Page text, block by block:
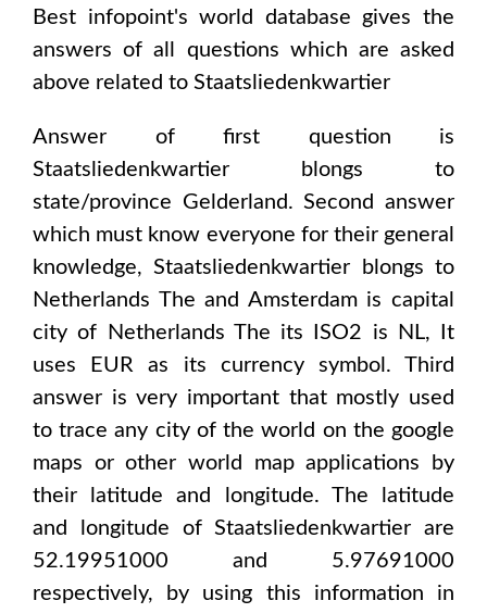
Best infopoint's world database gives the
answers of all questions which are asked
above related to Staatsliedenkwartier
Answer of first question is
Staatsliedenkwartier blongs to
state/province Gelderland. Second answer
which must know everyone for their general
knowledge,Staatsliedenkwartier blongs to
Netherlands The and Amsterdamis capital
city of
Netherlands The its ISO2 is NL, It
uses
EUR as its currency symbol. Third
answer is very important that mostly used
to trace any city of the world on the google
maps or other world map applications by
their latitude and longitude. The latitude
and longitude ofStaatsliedenkwartier are
52.19951000 and 5.97691000
respectively, by using this information in